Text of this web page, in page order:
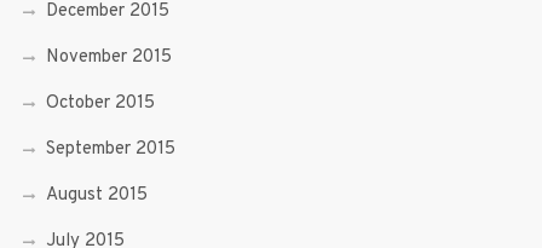
December 2015
November 2015
October 2015
September 2015
August 2015
July 2015